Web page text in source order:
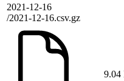
2021-12-16
/2021-12-16.csv.gz
9.04